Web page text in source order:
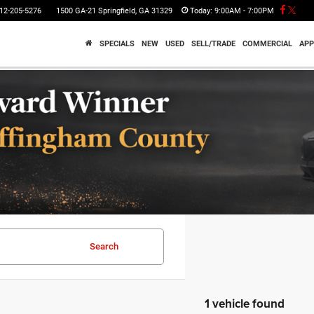
205-5276 1500 GA-21 Springfield, GA 31329 Today: 9:00AM - 7:00PM
SPECIALS NEW USED SELL/TRADE COMMERCIAL
Search
1 vehicle found